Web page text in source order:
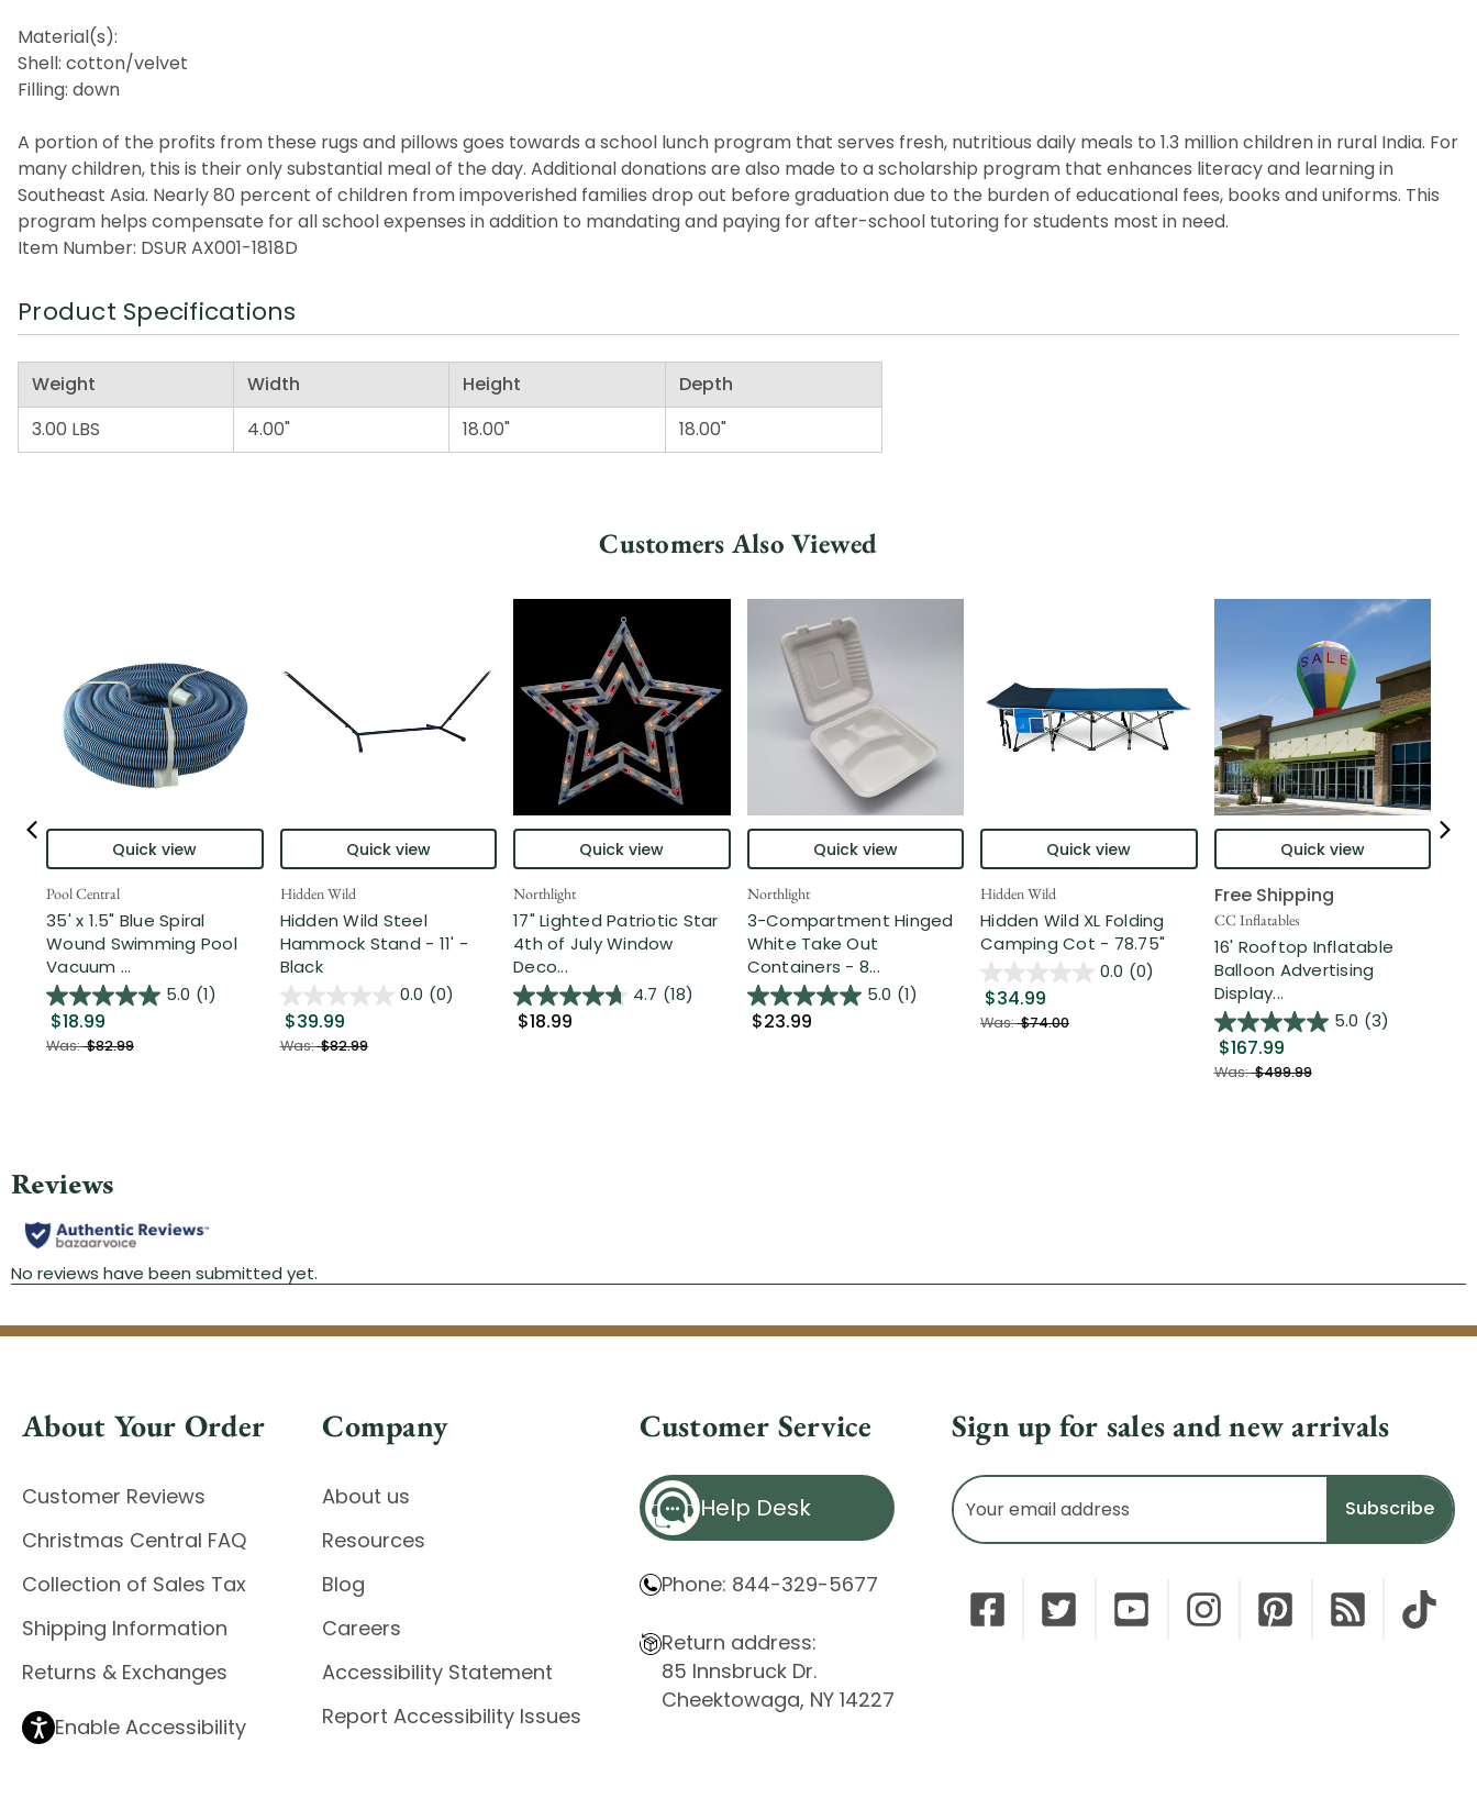
Material(s):
Shell: cotton/velvet
Filling: down
A portion of the profits from these rugs and pillows goes towards a school lunch program that serves fresh, nutritious daily meals to 1.3 million children in rural India. For
many children, this is their only substantial meal of the day. Additional donations are also made to a scholarship program that enhances literacy and learning in
Southeast Asia. Nearly 80 percent of children from impoverished families drop out before graduation due to the burden of educational fees, books and uniforms. This
program helps compensate for all school expenses in addition to mandating and paying for after-school tutoring for students most in need.
Item Number: DSUR AX001-1818D
Product Specifications
Weight Width Height
Depth
3.00 LBS
4.00" 18.00" 18.00"
Customers Also Viewed
Quick view
Pool Central
35' x 1.5" Blue Spiral
Wound Swimming Pool
Vacuum ...
5.0 (1)
$18.99
Was:$82.99
Quick view
Hidden Wild
Hidden Wild Steel
Hammock Stand - 11' -
Black
0.0 (0)
$39.99
Was:$82.99
Quick view
Northlight
17" Lighted Patriotic Star
4th of July Window
Deco...
4.7 (18)
$18.99
Quick view
Northlight
3-Compartment Hinged
White Take Out
Containers - 8...
5.0 (1)
$23.99
Quick view
Hidden Wild
Hidden Wild XL Folding
Camping Cot - 78.75"
0.0 (0)
$34.99
Was:$74.00
Quick view
Free Shipping
CC Inflatables
16' Rooftop Inflatable
Balloon Advertising
Display...
5.0 (3)
$167.99
Was:$499.99
About Your Order
Customer Reviews
Christmas Central FAQ
Collection of Sales Tax
Shipping Information
Returns & Exchanges
Enable Accessibility
Company
About us
Resources
Blog
Careers
Accessibility Statement
Report Accessibility Issues
Customer Service
Help Desk
Phone: 844-329-5677
Return address:
85 Innsbruck Dr.
Cheektowaga, NY 14227
Sign up for sales and new arrivals
Email
Address